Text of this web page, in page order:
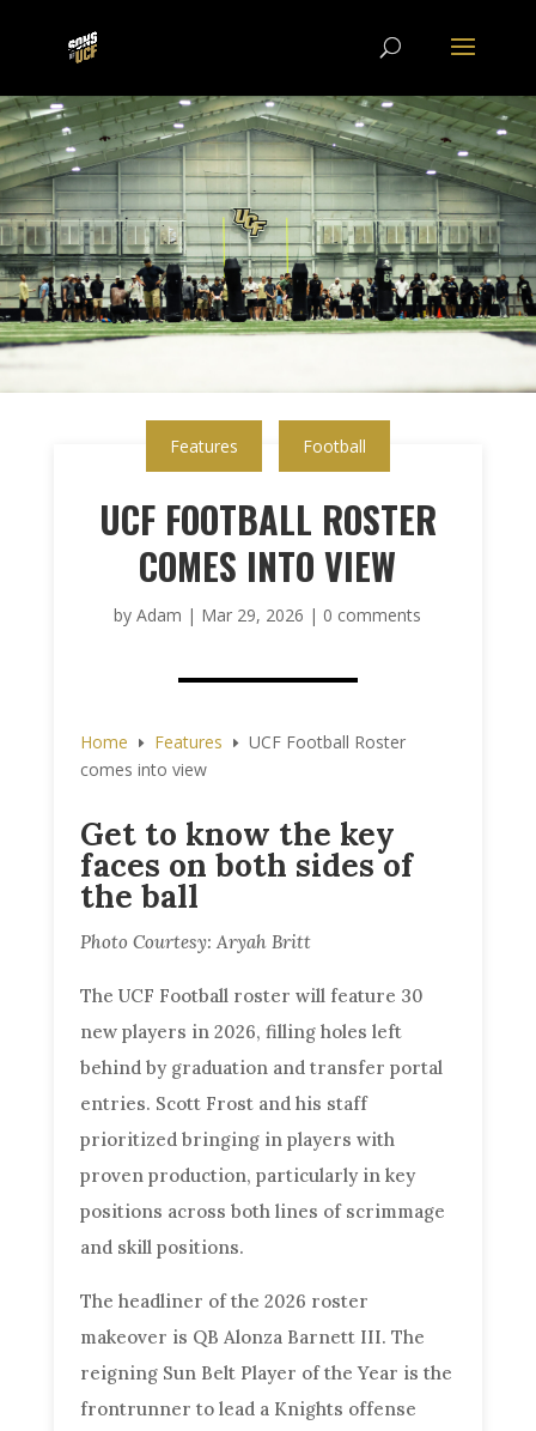
Features Football
UCF FOOTBALL ROSTER
COMES INTO VIEW
byAdam | Mar 29, 2026 | 0 comments
Home E Features E UCF Football Roster
comes into view
Get to know the key
faces on both sides of
the ball
Photo Courtesy: Aryah Britt
The UCF Football roster will feature 30
new players in 2026, filling holes left
behind by graduation and transfer portal
entries. Scott Frost and his staff
prioritized bringing in players with
proven production, particularly in key
positions across both lines of scrimmage
and skill positions.
The headliner of the 2026 roster
makeover is QB Alonza Barnett III. The
reigning Sun Belt Player of the Year is the
frontrunner to lead a Knights offense